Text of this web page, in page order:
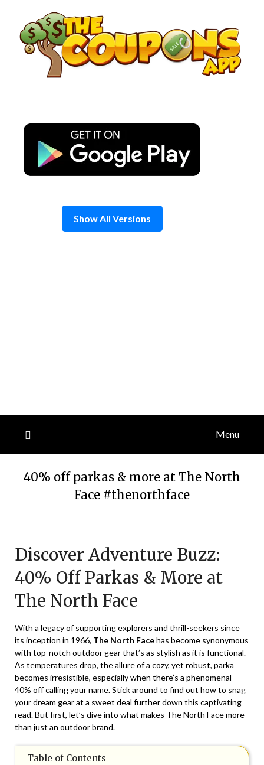
content
Show All Versions
Menu
40% off parkas & more at The North
Face #thenorthface
November
2024
Discover Adventure Buzz:
40% Off Parkas & More at
The North Face
With a legacy of supporting explorers and thrill-seekers since
its inception in 1966, The North Facehas become synonymous
with top-notch outdoor gear that’s as stylish as it is functional.
As temperatures drop, the allure of a cozy, yet robust, parka
becomes irresistible, especially when there’s a phenomenal
40% offcalling your name. Stick around to find out how to snag
your dream gear at a sweet deal further down this captivating
read. But first, let’s dive into what makes The North Face more
than just an outdoor brand.
Table of Contents